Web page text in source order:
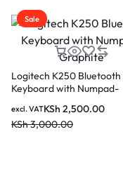
Sale
Logitech K250 Bluetooth
Keyboard with Numpad-
KSh3,000.00
KSh 2,500.00
excl. VAT